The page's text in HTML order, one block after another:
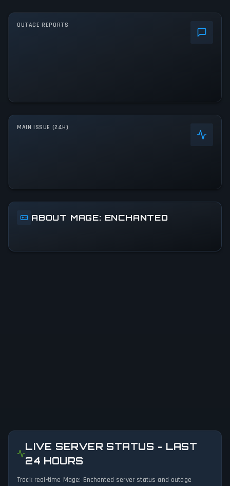
OUTAGE REPORTS
MAIN ISSUE (24H)
ABOUT MAGE: ENCHANTED
LIVE SERVER STATUS - LAST
24 HOURS
Track real-time Mage: Enchanted server status and outage